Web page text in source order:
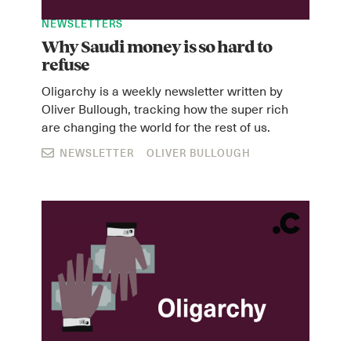
InstagramFacebookYouTube
NEWSLETTERS
Why Saudi money is so hard to
refuse
Oligarchy is a weekly newsletter written by
Oliver Bullough, tracking how the super rich
are changing the world for the rest of us.
NEWSLETTER OLIVER BULLOUGH